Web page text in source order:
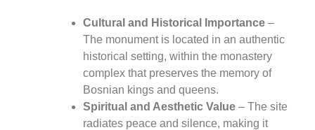
Cultural and Historical Importance –
The monument is located in an authentic
historical setting, within the monastery
complex that preserves the memory of
Bosnian kings and queens.
Spiritual and Aesthetic Value – The site
radiates peace and silence, making it